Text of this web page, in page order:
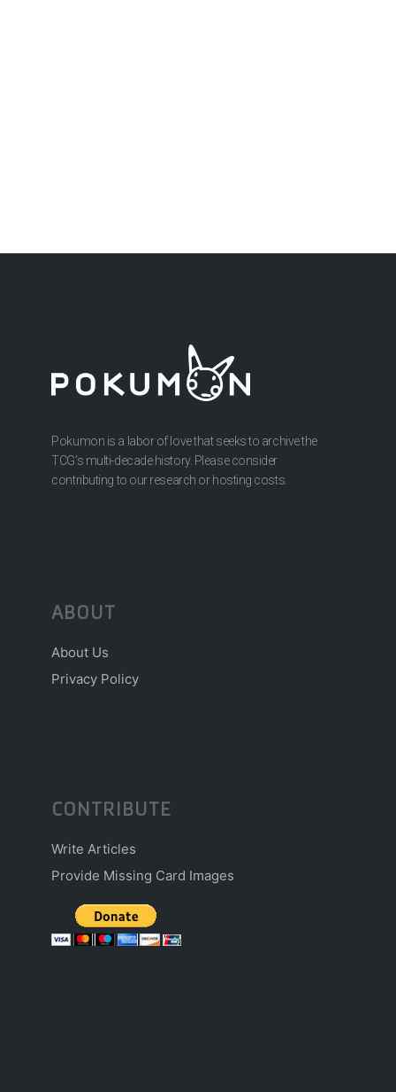
Pokumon is a labor of love that seeks to archive the
TCG’s multi-decade history. Please consider
contributing to our research or hosting costs.
ABOUT
About Us
Privacy Policy
CONTRIBUTE
Write Articles
Provide Missing Card Images